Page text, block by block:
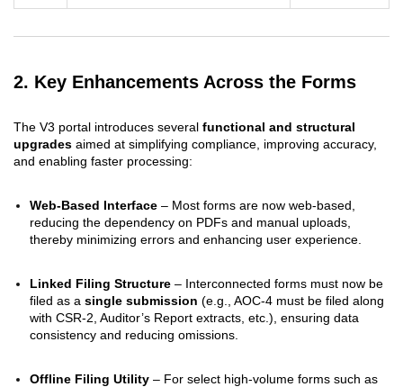
2. Key Enhancements Across the Forms
The V3 portal introduces several functional and structural
upgrades aimed at simplifying compliance, improving accuracy,
and enabling faster processing:
Web-Based Interface – Most forms are now web-based,
reducing the dependency on PDFs and manual uploads,
thereby minimizing errors and enhancing user experience.
Linked Filing Structure – Interconnected forms must now be
filed as a single submission (e.g., AOC-4 must be filed along
with CSR-2, Auditor’s Report extracts, etc.), ensuring data
consistency and reducing omissions.
Offline Filing Utility – For select high-volume forms such as